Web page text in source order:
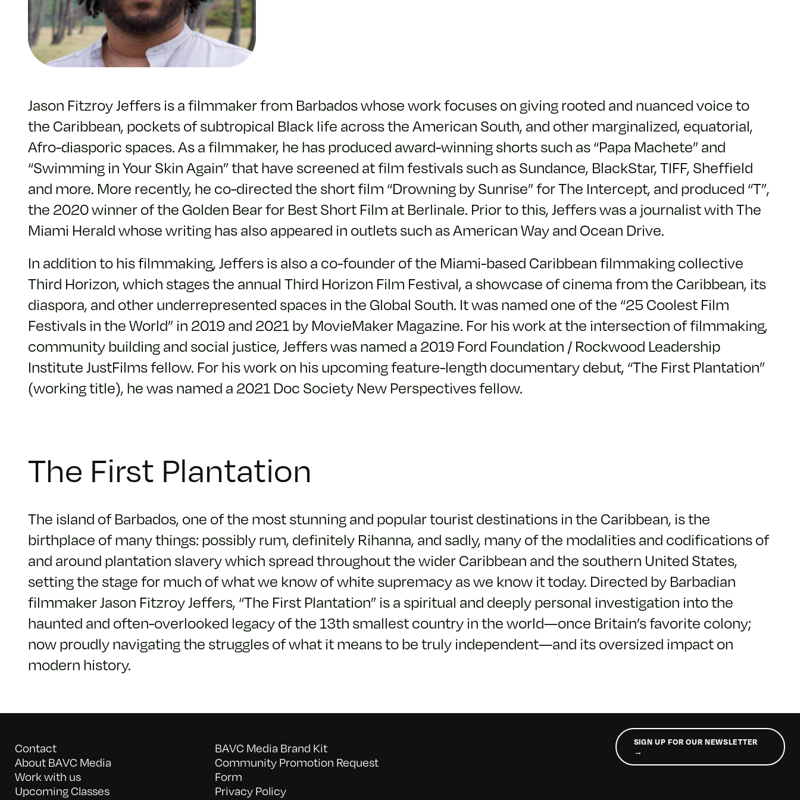
Jason Fitzroy Jeffers is a filmmaker from Barbados whose work focuses on giving rooted and nuanced voice to
the Caribbean, pockets of subtropical Black life across the American South, and other marginalized, equatorial,
Afro-diasporic spaces. As a filmmaker, he has produced award-winning shorts such as “Papa Machete” and
“Swimming in Your Skin Again” that have screened at film festivals such as Sundance, BlackStar, TIFF, Sheffield
and more. More recently, he co-directed the short film “Drowning by Sunrise” for The Intercept, and produced “T”,
the 2020 winner of the Golden Bear for Best Short Film at Berlinale. Prior to this, Jeffers was a journalist with The
Miami Herald whose writing has also appeared in outlets such as American Way and Ocean Drive.
In addition to his filmmaking, Jeffers is also a co-founder of the Miami-based Caribbean filmmaking collective
Third Horizon, which stages the annual Third Horizon Film Festival, a showcase of cinema from the Caribbean, its
diaspora, and other underrepresented spaces in the Global South. It was named one of the “25 Coolest Film
Festivals in the World” in 2019 and 2021 by MovieMaker Magazine. For his work at the intersection of filmmaking,
community building and social justice, Jeffers was named a 2019 Ford Foundation / Rockwood Leadership
Institute JustFilms fellow. For his work on his upcoming feature-length documentary debut, “The First Plantation”
(working title), he was named a 2021 Doc Society New Perspectives fellow.
The First Plantation
The island of Barbados, one of the most stunning and popular tourist destinations in the Caribbean, is the
birthplace of many things: possibly rum, definitely Rihanna, and sadly, many of the modalities and codifications of
and around plantation slavery which spread throughout the wider Caribbean and the southern United States,
setting the stage for much of what we know of white supremacy as we know it today. Directed by Barbadian
filmmaker Jason Fitzroy Jeffers, “The First Plantation” is a spiritual and deeply personal investigation into the
haunted and often-overlooked legacy of the 13th smallest country in the world—once Britain’s favorite colony;
now proudly navigating the struggles of what it means to be truly independent—and its oversized impact on
modern history.
Contact
About BAVC Media
Work with us
Upcoming Classes
BAVC Media Brand Kit
Community Promotion Request
Form
Privacy Policy
SIGN UP FOR OUR NEWSLETTER
→